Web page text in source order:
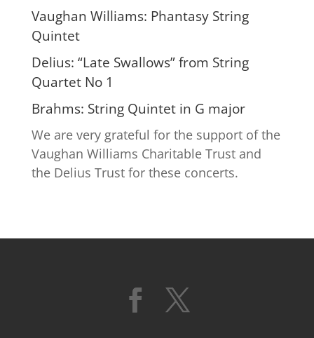
Vaughan Williams: Phantasy String
Quintet
Delius: “Late Swallows” from String
Quartet No 1
Brahms: String Quintet in G major
We are very grateful for the support of the
Vaughan Williams Charitable Trust and
the Delius Trust for these concerts.